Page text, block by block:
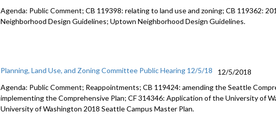
Agenda: Public Comment; CB 119398: relating to land use and zoning; CB 119362:
Neighborhood Design Guidelines; Uptown Neighborhood Design Guidelines.
Planning, Land Use, and Zoning Committee Public Hearing 12/5/18
12/5/2018
Agenda: Public Comment; Reappointments; CB 119424: amending the Seattle
implementing the Comprehensive Plan; CF 314346: Application of the University of
University of Washington 2018 Seattle Campus Master Plan.